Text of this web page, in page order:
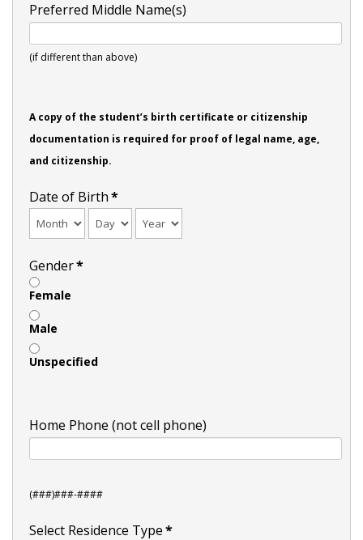
Preferred Middle Name(s)
(if different than above)
A copy of the student’s birth certificate or citizenship
documentation is required for proof of legal name, age,
and citizenship.
Date of Birth*
Gender*
Female
Male
Unspecified
Home Phone (not cell phone)
(###)###-####
Select Residence Type*